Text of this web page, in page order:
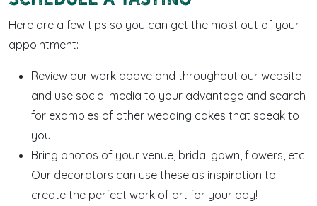
Here are a few tips so you can get the most out of your
appointment:
Review our work above and throughout our website
and use social media to your advantage and search
for examples of other wedding cakes that speak to
you!
Bring photos of your venue, bridal gown, flowers, etc.
Our decorators can use these as inspiration to
create the perfect work of art for your day!